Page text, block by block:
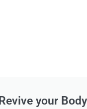
Revive your Body